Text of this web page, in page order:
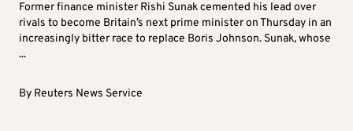
Former finance minister Rishi Sunak cemented his lead over
rivals to become Britain’s next prime minister on Thursday in an
increasingly bitter race to replace Boris Johnson. Sunak, whose
...
By Reuters News Service